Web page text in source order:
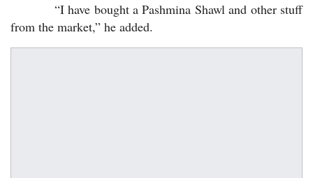
“I have bought a Pashmina Shawl and other stuff
from the market,” he added.